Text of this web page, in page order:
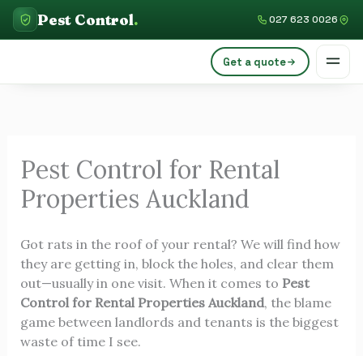
Skip
Pest Control. 027 623 0026
Get a quote
Pest Control for Rental
Properties Auckland
Got rats in the roof of your rental? We will find how
they are getting in, block the holes, and clear them
out—usually in one visit. When it comes to Pest
Control for Rental Properties Auckland, the blame
game between landlords and tenants is the biggest
waste of time I see.
C
a
i
s